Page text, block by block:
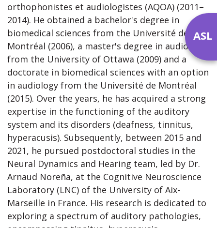
orthophonistes et audiologistes (AQOA) (2011–
2014). He obtained a bachelor's degree in
biomedical sciences from the Université de
Montréal (2006), a master's degree in audiology
from the University of Ottawa (2009) and a
doctorate in biomedical sciences with an option
in audiology from the Université de Montréal
(2015). Over the years, he has acquired a strong
expertise in the functioning of the auditory
system and its disorders (deafness, tinnitus,
hyperacusis). Subsequently, between 2015 and
2021, he pursued postdoctoral studies in the
Neural Dynamics and Hearing team, led by Dr.
Arnaud Noreña, at the Cognitive Neuroscience
Laboratory (LNC) of the University of Aix-
Marseille in France. His research is dedicated to
exploring a spectrum of auditory pathologies,
ASL